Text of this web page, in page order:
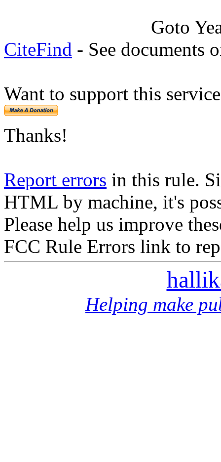
Goto
CiteFind - See documents
Want to support this
Thanks!
Report errors in this rule.
HTML by machine, it's
Please help us improve
FCC Rule Errors link to
Helping make